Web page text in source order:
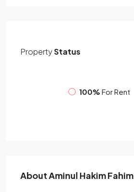
PropertyStatus
100% For Rent
About Aminul Hakim Fahim